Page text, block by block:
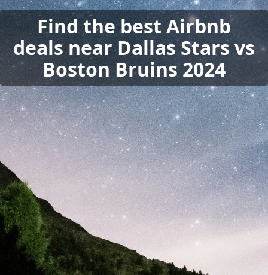
Find the best Airbnb
deals near Dallas Stars vs
Boston Bruins 2024